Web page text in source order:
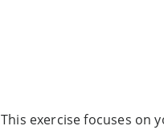
This exercise focuses on